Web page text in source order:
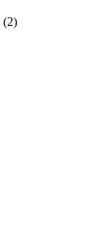
(2)